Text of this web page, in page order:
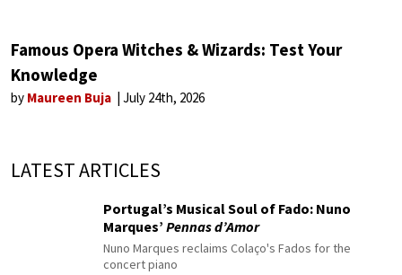
Famous Opera Witches & Wizards: Test Your
Knowledge
by Maureen Buja July 24th, 2026
LATEST ARTICLES
Portugal’s Musical Soul of Fado: Nuno
Marques’ Pennas d’Amor
Nuno Marques reclaims Colaço's Fados for the
concert piano